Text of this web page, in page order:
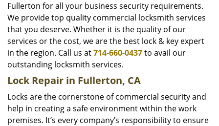
Fullerton for all your business security requirements.
We provide top quality commercial locksmith services
that you deserve. Whether it is the quality of our
services or the cost, we are the best lock & key expert
in the region. Call us at714-660-0437to avail our
outstanding locksmith services.
Lock Repair in Fullerton, CA
Locks are the cornerstone of commercial security and
help in creating a safe environment within the work
premises. It’s every company’s responsibility to ensure